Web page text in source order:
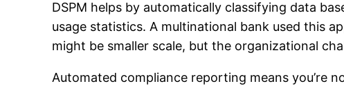
DSPM helps by automatically classifying data
usage statistics. A multinational bank used this
might be smaller scale, but the organizational
Automated compliance reporting means you’re